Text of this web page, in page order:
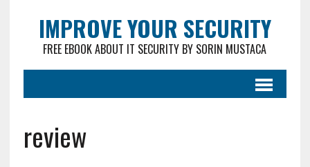
IMPROVE YOUR SECURITY
FREE EBOOK ABOUT IT SECURITY BY SORIN MUSTACA
review